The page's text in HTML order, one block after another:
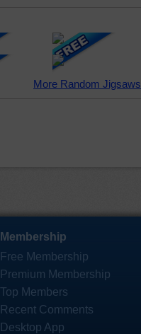
More Random
Membership
Free Membership
Premium Membership
Top Members
Recent Comments
Desktop App